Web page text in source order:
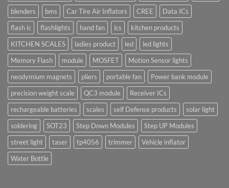
blenders
bms Car Tire Air Inflators CREE
Data ICs
flash ic
flashlights hand fan ics
kitchen products
KITCHEN SCALES
ladies product led
led lights
Memory Flash
module MOSFET
Motion Sensor lights
neodymium magnets
pliers portable fan
Power bank module
precision weight scale
QC3 module
Receiver ICs
rechargeable batteries
scales self Defense products
solar light
soldering
SOT23 Step Down Modules
Step UP Modules
street light
taser tp4056 trimmer
Vehicle inflator
Water Bottle